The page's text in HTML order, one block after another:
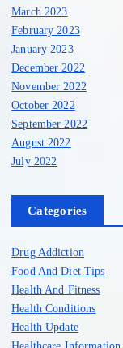
March 2023
February 2023
January 2023
December 2022
November 2022
October 2022
September 2022
August 2022
July 2022
Categories
Drug Addiction
Food And Diet Tips
Health And Fitness
Health Conditions
Health Update
Healthcare Information